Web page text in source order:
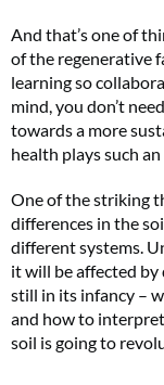
And that’s one of
of the regenerative
learning so
mind, you don’t
towards a more
health plays such
One of the striking
differences in the
different systems.
it will be affected
still in its infancy –
and how to
soil is going to